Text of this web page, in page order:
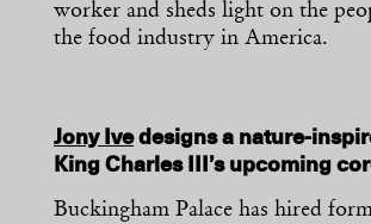
worker and sheds light on the
the food industry in America.
Jony Ivedesigns a nature-
King Charles III’s upcoming
Buckingham Palace has hired